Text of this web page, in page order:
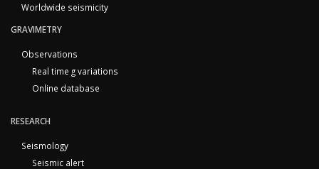
Worldwide seismicity
GRAVIMETRY
Observations
Real time g variations
Online database
RESEARCH
Seismology
Seismic alert